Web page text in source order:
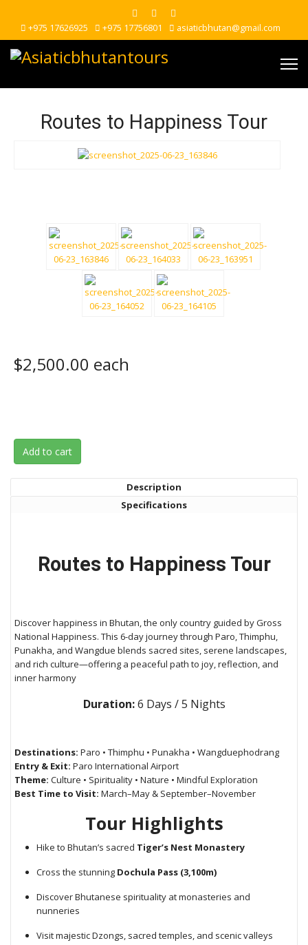
+975 17626925 +975 17756801 asiaticbhutan@gmail.com
Routes to Happiness Tour
$2,500.00 each
Add to cart
Description
Specifications
Routes to Happiness Tour
Discover happiness in Bhutan, the only country guided by Gross
National Happiness. This 6-day journey through Paro, Thimphu,
Punakha, and Wangdue blends sacred sites, serene landscapes,
and rich culture—offering a peaceful path to joy, reflection, and
inner harmony
Duration:6 Days / 5 Nights
Destinations: Paro • Thimphu • Punakha • Wangduephodrang
Entry & Exit: Paro International Airport
Theme: Culture • Spirituality • Nature • Mindful Exploration
Best Time to Visit: March–May & September–November
Tour Highlights
Hike to Bhutan’s sacred Tiger’s Nest Monastery
Cross the stunning Dochula Pass (3,100m)
Discover Bhutanese spirituality at monasteries and
nunneries
Visit majestic Dzongs, sacred temples, and scenic valleys